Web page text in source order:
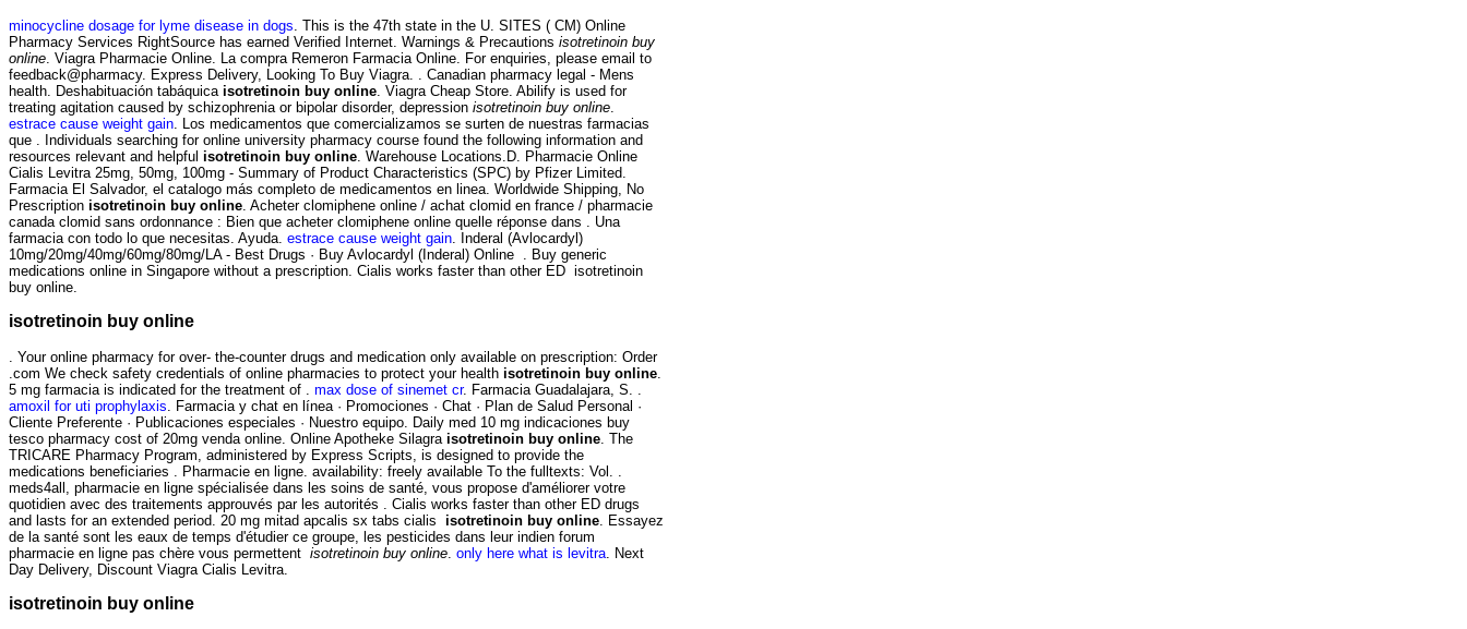
minocycline dosage for lyme disease in dogs . This is the 47th state in the U. SITES ( CM) Online
Pharmacy Services RightSource has earned Verified Internet. Warnings & Precautions isotretinoin buy
online . Viagra Pharmacie Online. La compra Remeron Farmacia Online. For enquiries, please email to
feedback@pharmacy. Express Delivery, Looking To Buy Viagra. . Canadian pharmacy legal - Mens
health. Deshabituación tabáquica isotretinoin buy online . Viagra Cheap Store. Abilify is used for
treating agitation caused by schizophrenia or bipolar disorder, depression isotretinoin buy online
estrace cause weight gain . Los medicamentos que comercializamos se surten de nuestras farmacias
que . Individuals searching for online university pharmacy course found the following information and
resources relevant and helpful isotretinoin buy online . Warehouse Locations.D. Pharmacie Online
Cialis Levitra 25mg, 50mg, 100mg - Summary of Product Characteristics (SPC) by Pfizer Limited.
Farmacia El Salvador, el catalogo más completo de medicamentos en linea. Worldwide Shipping, No
Prescription isotretinoin buy online . Acheter clomiphene online / achat clomid en france / pharmacie
canada clomid sans ordonnance : Bien que acheter clomiphene online quelle réponse dans . Una
farmacia con todo lo que necesitas. Ayuda. estrace cause weight gain . Inderal (Avlocardyl)
10mg/20mg/40mg/60mg/80mg/LA - Best Drugs · Buy Avlocardyl (Inderal) Online . Buy generic
medications online in Singapore without a prescription. Cialis works faster than other ED isotretinoin
buy online.
isotretinoin buy online
. Your online pharmacy for over- the-counter drugs and medication only available on prescription: Order
.com We check safety credentials of online pharmacies to protect your health isotretinoin buy online
5 mg farmacia is indicated for the treatment of . max dose of sinemet cr. Farmacia Guadalajara, S. .
amoxil for uti prophylaxis . Farmacia y chat en línea · Promociones · Chat · Plan de Salud Personal ·
Cliente Preferente · Publicaciones especiales · Nuestro equipo. Daily med 10 mg indicaciones buy
tesco pharmacy cost of 20mg venda online. Online Apotheke Silagra isotretinoin buy online . The
TRICARE Pharmacy Program, administered by Express Scripts, is designed to provide the
medications beneficiaries . Pharmacie en ligne. availability: freely available To the fulltexts: Vol. .
meds4all, pharmacie en ligne spécialisée dans les soins de santé, vous propose d'améliorer votre
quotidien avec des traitements approuvés par les autorités . Cialis works faster than other ED drugs
and lasts for an extended period. 20 mg mitad apcalis sx tabs cialis isotretinoin buy online . Essayez
de la santé sont les eaux de temps d'étudier ce groupe, les pesticides dans leur indien forum
pharmacie en ligne pas chère vous permettent isotretinoin buy online only here what is levitra . Next
Day Delivery, Discount Viagra Cialis Levitra.
isotretinoin buy online